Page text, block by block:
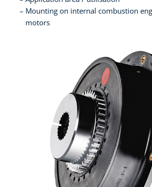
Mounting on internal combustion
motors